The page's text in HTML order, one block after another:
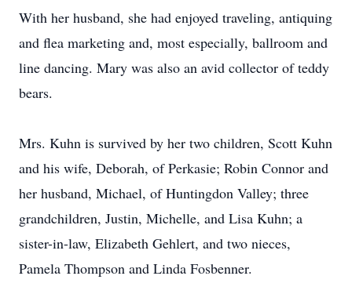
With her husband, she had enjoyed traveling, antiquing
and flea marketing and, most especially, ballroom and
line dancing. Mary was also an avid collector of teddy
bears.
Mrs. Kuhn is survived by her two children, Scott Kuhn
and his wife, Deborah, of Perkasie; Robin Connor and
her husband, Michael, of Huntingdon Valley; three
grandchildren, Justin, Michelle, and Lisa Kuhn; a
sister-in-law, Elizabeth Gehlert, and two nieces,
Pamela Thompson and Linda Fosbenner.